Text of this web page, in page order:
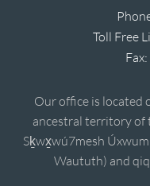
Toll Free
Fax:
Our office is located
ancestral territory of
Sḵwx̱wú7mesh
Waututh) and